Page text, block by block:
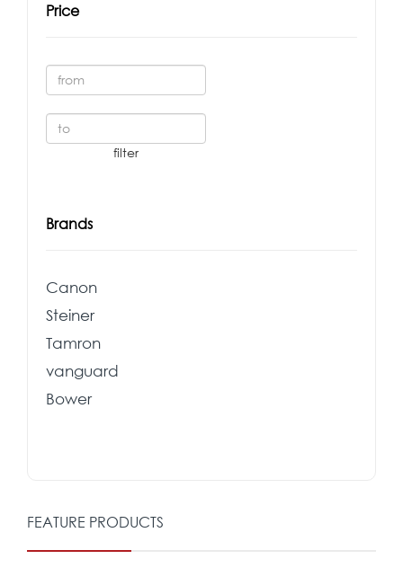
Price
Brands
Canon
Steiner
Tamron
vanguard
Bower
FEATURE PRODUCTS